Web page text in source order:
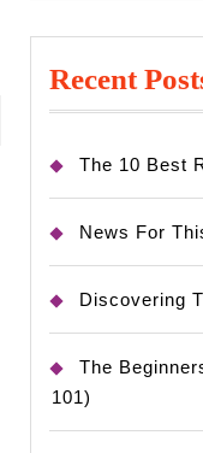
Recent
The 10 Best
News For
Discovering
The
101)